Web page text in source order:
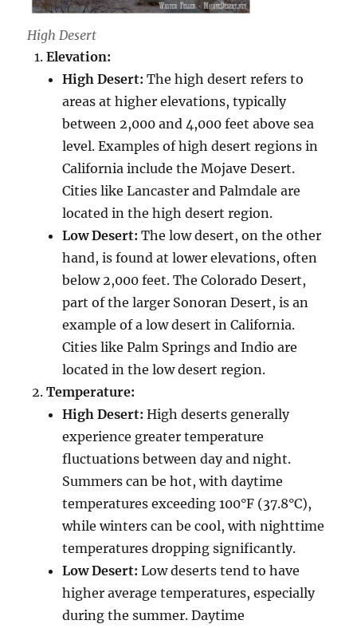
High Desert
Elevation:
High Desert: The high desert refers to
areas at higher elevations, typically
between 2,000 and 4,000 feet above sea
level. Examples of high desert regions in
California include the Mojave Desert.
Cities like Lancaster and Palmdale are
located in the high desert region.
Low Desert: The low desert, on the other
hand, is found at lower elevations, often
below 2,000 feet. The Colorado Desert,
part of the larger Sonoran Desert, is an
example of a low desert in California.
Cities like Palm Springs and Indio are
located in the low desert region.
Temperature:
High Desert: High deserts generally
experience greater temperature
fluctuations between day and night.
Summers can be hot, with daytime
temperatures exceeding 100°F (37.8°C),
while winters can be cool, with nighttime
temperatures dropping significantly.
Low Desert: Low deserts tend to have
higher average temperatures, especially
during the summer. Daytime